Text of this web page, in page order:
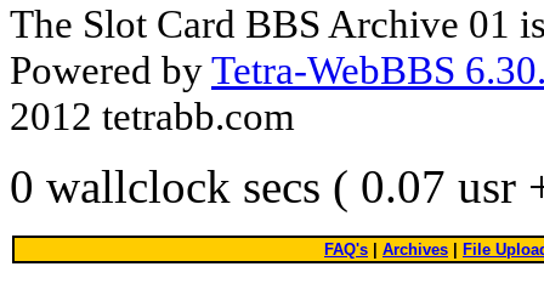
The Slot Card BBS Archive 01
Powered byTetra-WebBBS
2012 tetrabb.com
0 wallclock secs ( 0.07 usr
FAQ's Archives File